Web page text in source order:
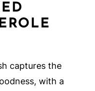
captures the
with a